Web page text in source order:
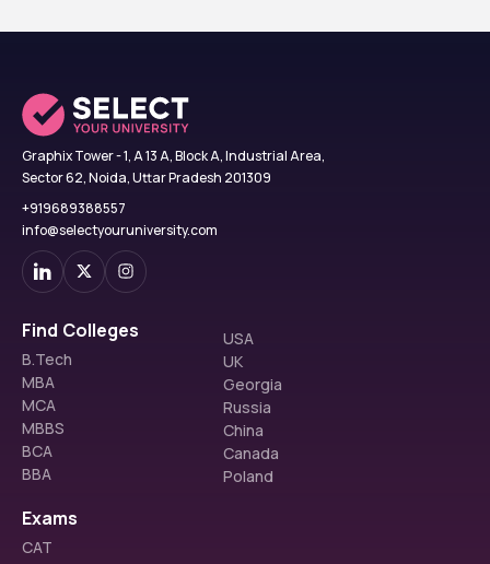
Graphix Tower - 1, A 13 A, Block A, Industrial Area,
Sector 62, Noida, Uttar Pradesh 201309
+919689388557
info@selectyouruniversity.com
Find Colleges
B.Tech
MBA
MCA
MBBS
BCA
BBA
USA
UK
Georgia
Russia
China
Canada
Poland
Exams
CAT